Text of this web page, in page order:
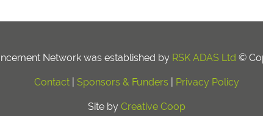
Network was established by RSK ADAS Ltd ©
Contact Sponsors & Funders Privacy Policy
Site by Creative Coop